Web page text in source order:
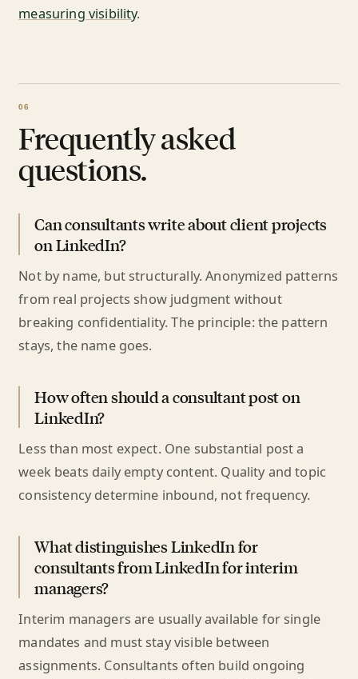
measuring visibility.
Frequently asked
questions.
Can consultants write about client projects
on LinkedIn?
Not by name, but structurally. Anonymized patterns
from real projects show judgment without
breaking confidentiality. The principle: the pattern
stays, the name goes.
How often should a consultant post on
LinkedIn?
Less than most expect. One substantial post a
week beats daily empty content. Quality and topic
consistency determine inbound, not frequency.
What distinguishes LinkedIn for
consultants from LinkedIn for interim
managers?
Interim managers are usually available for single
mandates and must stay visible between
assignments. Consultants often build ongoing